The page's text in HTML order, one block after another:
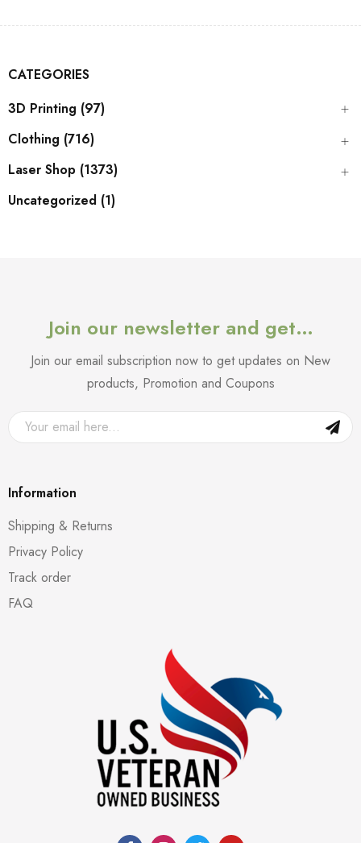
CATEGORIES
3D Printing (97)
Clothing (716)
Laser Shop (1373)
Uncategorized (1)
Join our newsletter and get…
Join our email subscription now to get updates on New
products, Promotion and Coupons
Information
Shipping & Returns
Privacy Policy
Track order
FAQ